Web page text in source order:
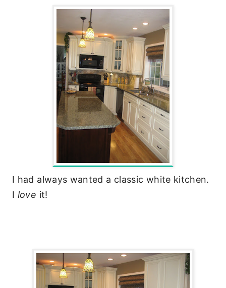
I had always wanted a classic white kitchen.
I love it!